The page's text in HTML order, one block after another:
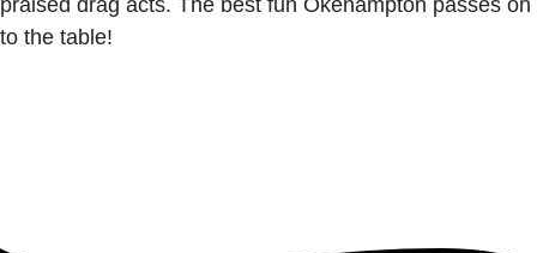
praised drag acts. The best fun Okehampton passes on
to the table!